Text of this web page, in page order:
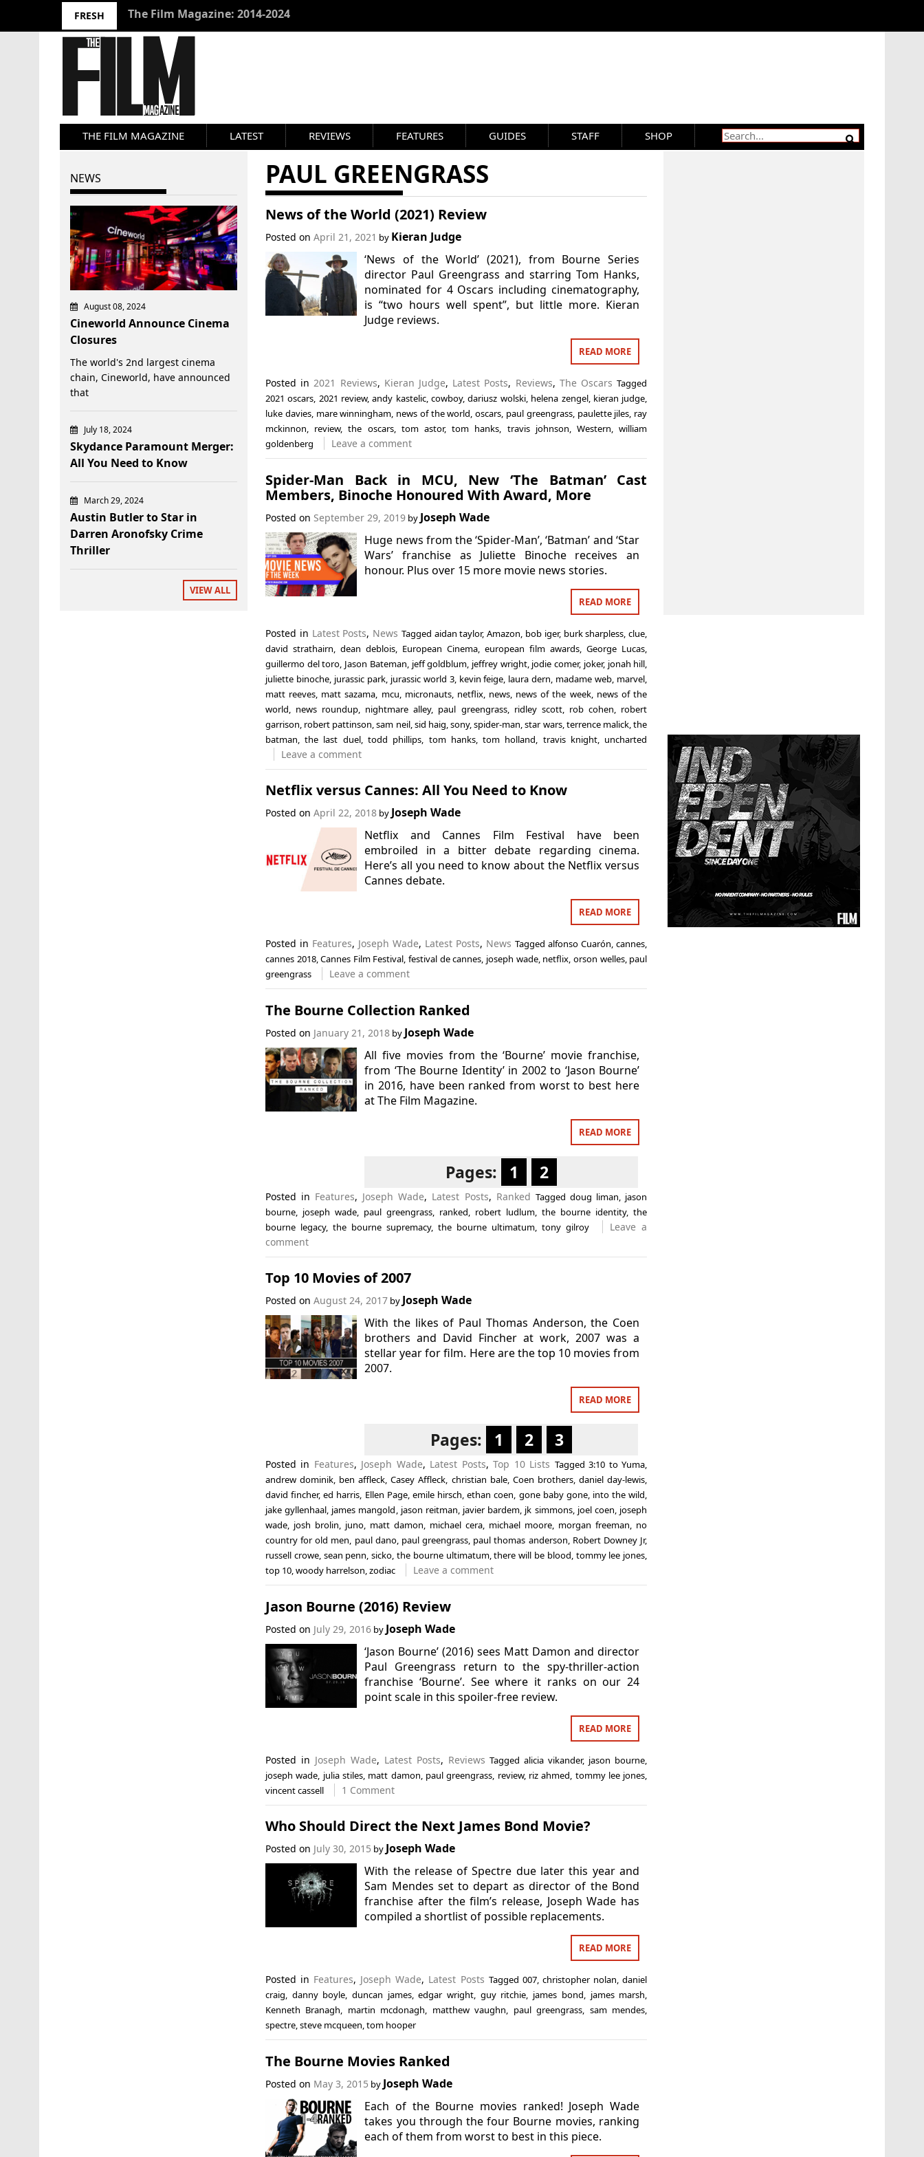
FRESH 10 Best Films 2024: Joseph Wade
THE FILM MAGAZINE LATEST REVIEWS FEATURES GUIDES STAFF SHOP
PAUL GREENGRASS
News of the World (2021) Review
Posted on April 21, 2021 by Kieran Judge
‘News of the World’ (2021), from Bourne Series
director Paul Greengrass and starring Tom Hanks,
nominated for 4 Oscars including cinematography,
is “two hours well spent”, but little more. Kieran
Judge reviews.
READ MORE
Posted in2021 Reviews, Kieran Judge, Latest Posts, Reviews, The Oscars Tagged
2021 oscars, 2021 review,andy kastelic,cowboy,dariusz wolski, helena zengel, kieran judge,
luke davies, mare winningham, news of the world,oscars, paul greengrass, paulette jiles, ray
mckinnon, review,the oscars, tom astor,tom hanks, travis johnson, Western,william
goldenberg
Leave a comment
Spider-Man Back in MCU, New ‘The Batman’ Cast
Members, Binoche Honoured With Award, More
Posted on September 29, 2019by Joseph Wade
Huge news from the ‘Spider-Man’, ‘Batman’ and ‘Star
Wars’ franchise as Juliette Binoche receives an
honour. Plus over 15 more movie news stories.
READ MORE
Posted in Latest Posts, News Tagged aidan taylor,Amazon bob iger, burk sharpless ,clue
david strathairn
dean deblois, European Cinema ,european film awards ,George Lucas
guillermo del toro Jason Bateman jeff goldblum jeffrey wright, jodie comer, joker, jonah hill
juliette binoche, jurassic park, jurassic world 3, kevin feige laura dern madame web marvel
matt reeves matt sazama mcu micronauts, netflix, news news of the week, news of the
world
news roundup nightmare alley, paul greengrass, ridley scott, rob cohen
robert
garrison robert pattinson ,sam neil, sid haig ,sony,spider-man ,star wars, terrence malick ,the
batman ,the last duel, todd phillips tom hanks,tom holland travis knight, uncharted
Leave a comment
Netflix versus Cannes: All You Need to Know
Posted on April 22, 2018by Joseph Wade
Netflix and Cannes Film Festival have been
embroiled in a bitter debate regarding cinema.
Here’s all you need to know about the Netflix versus
Cannes debate.
READ MORE
Posted in Features, Joseph Wade, Latest Posts, News Taggedalfonso Cuarón,cannes,
cannes 2018,Cannes Film Festival,festival de cannes, joseph wade, netflix, orson welles, paul
greengrass
Leave a comment
The Bourne Collection Ranked
Posted on January 21, 2018by Joseph Wade
All five movies from the ‘Bourne’ movie franchise,
from ‘The Bourne Identity’ in 2002 to ‘Jason Bourne’
in 2016, have been ranked from worst to best here
at The Film Magazine.
READ MORE
Pages: 1 2
Posted in Features, Joseph Wade, Latest Posts, Ranked Tagged doug liman
jason
bourne, joseph wade, paul greengrass ranked robert ludlum ,the bourne identity,the
bourne legacy, the bourne supremacy,the bourne ultimatum ,tony gilroy
Leave a
comment
Top 10 Movies of 2007
Posted on August 24, 2017by Joseph Wade
With the likes of Paul Thomas Anderson, the Coen
brothers and David Fincher at work, 2007 was a
stellar year for film. Here are the top 10 movies from
2007.
READ MORE
Pages: 1 2 3
Posted in Features, Joseph Wade, Latest Posts,Top 10 Lists Tagged3:10 to Yuma,
andrew dominik, ben affleck,Casey Affleck, christian bale, Coen brothers,daniel day-lewis,
david fincher,ed harris, Ellen Page, emile hirsch,ethan coen, gone baby gone, into the wild,
jake gyllenhaal, james mangold, jason reitman, javier bardem, jk simmons, joel coen, joseph
wade, josh brolin, juno, matt damon, michael cera, michael moore, morgan freeman, no
country for old men, paul dano, paul greengrass, paul thomas anderson, Robert Downey Jr,
russell crowe, sean penn,sicko, the bourne ultimatum,there will be blood, tommy lee jones,
top 10,woody harrelson,zodiac Leave a comment
Jason Bourne (2016) Review
Posted on July 29, 2016by Joseph Wade
‘Jason Bourne’ (2016) sees Matt Damon and director
Paul Greengrass return to the spy-thriller-action
franchise ‘Bourne’. See where it ranks on our 24
point scale in this spoiler-free review.
READ MORE
Posted in Joseph Wade, Latest Posts, Reviews Taggedalicia vikander, jason bourne
joseph wade julia stiles, matt damon paul greengrass review, riz ahmed tommy lee jones
vincent cassell
1 Comment
Who Should Direct the Next James Bond Movie?
Posted on July 30, 2015 by Joseph Wade
With the release of Spectre due later this year and
Sam Mendes set to depart as director of the Bond
franchise after the film’s release, Joseph Wade has
compiled a shortlist of possible replacements.
READ MORE
Posted in Features, Joseph Wade, Latest Posts Tagged 007, christopher nolan,daniel
craig, danny boyle, duncan james,edgar wright, guy ritchie, james bond, james marsh,
Kenneth Branagh, martin mcdonagh, matthew vaughn, paul greengrass, sam mendes,
spectre,steve mcqueen,tom hooper
The Bourne Movies Ranked
Posted on May 3, 2015 by Joseph Wade
Each of the Bourne movies ranked! Joseph Wade
takes you through the four Bourne movies, ranking
each of them from worst to best in this piece.
NEWS
August 08, 2024
Cineworld Announce Cinema
Closures
The world's 2nd largest cinema
chain, Cineworld, have announced
that
July 18, 2024
Skydance Paramount Merger:
All You Need to Know
March 29, 2024
Austin Butler to Star in
Darren Aronofsky Crime
Thriller
VIEW ALL